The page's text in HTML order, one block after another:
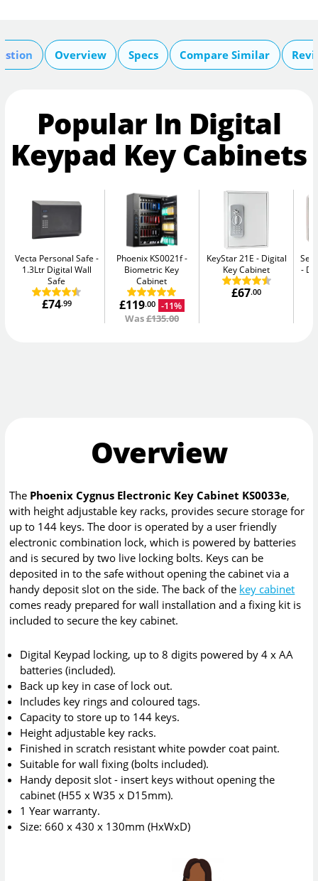
Overview Specs Compare Similar
Popular In Digital
Keypad Key Cabinets
Vecta Personal Safe
1.3Ltr Digital Wall
Safe
£74.99
Phoenix KS0021f
Biometric Key
Cabinet
£119.00 -11%
Was£135.00
KeyStar 21E
Digital
Key Cabinet
£67.00
Overview
The Phoenix Cygnus Electronic Key Cabinet KS0033e,
with height adjustable key racks, provides secure storage for
up to 144 keys. The door is operated by a user friendly
electronic combination lock, which is powered by batteries
and is secured by two live locking bolts. Keys can be
deposited in to the safe without opening the cabinet via a
handy deposit slot on the side. The back of the key cabinet
comes ready prepared for wall installation and a fixing kit is
included to secure the key cabinet.
Digital Keypad locking, up to 8 digits powered by 4 x AA
batteries (included).
Back up key in case of lock out.
Includes key rings and coloured tags.
Capacity to store up to 144 keys.
Height adjustable key racks.
Finished in scratch resistant white powder coat paint.
Suitable for wall fixing (bolts included).
Handy deposit slot - insert keys without opening the
cabinet (H55 x W35 x D15mm).
1 Year warranty.
Size: 660 x 430 x 130mm (HxWxD)